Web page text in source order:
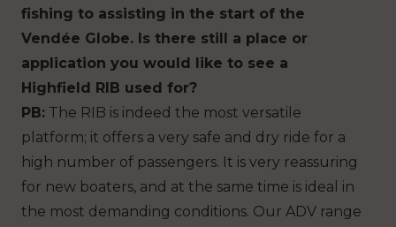
fishing to assisting in the start of the
Vendée Globe. Is there still a place or
application you would like to see a
Highfield RIB used for?
PB: The RIB is indeed the most versatile
platform; it offers a very safe and dry ride for a
high number of passengers. It is very reassuring
for new boaters, and at the same time is ideal in
the most demanding conditions. Our ADV range